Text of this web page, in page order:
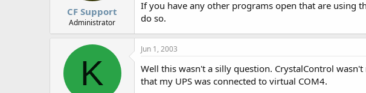
CF Support
Administrator
If you have any other programs open that are using
do so.
K
Jun 1, 2003
Well this wasn't a silly question. CrystalControl
that my UPS was connected to virtual COM4.